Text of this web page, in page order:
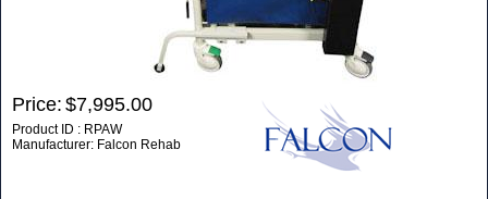
Price: $7,995.00
Product ID : RPAW
Manufacturer: Falcon Rehab